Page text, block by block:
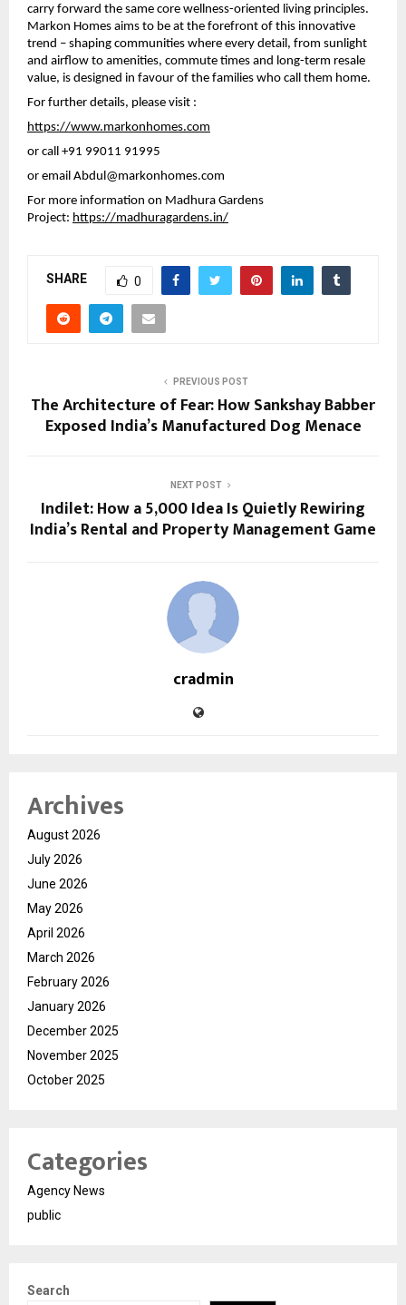
carry forward the same core wellness-oriented living principles.
Markon Homes aims to be at the forefront of this innovative
trend – shaping communities where every detail, from sunlight
and airflow to amenities, commute times and long-term resale
value, is designed in favour of the families who call them home.
For further details, please visit :
https://www.markonhomes.com
or call +91 99011 91995
or email Abdul@markonhomes.com
For more information on Madhura Gardens
Project: https://madhuragardens.in/
SHARE 0
PREVIOUS POST
The Architecture of Fear: How Sankshay Babber
Exposed India’s Manufactured Dog Menace
NEXT POST
Indilet: How a ₹5,000 Idea Is Quietly Rewiring
India’s Rental and Property Management Game
cradmin
Archives
August 2026
July 2026
June 2026
May 2026
April 2026
March 2026
February 2026
January 2026
December 2025
November 2025
October 2025
Categories
Agency News
public
Search